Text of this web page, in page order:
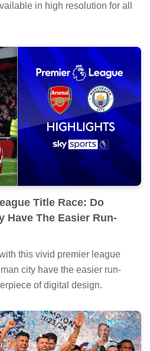
in high resolution for all
Title Race: Do
Have The Easier Run-
this vivid premier league
city have the easier run-
of digital design.